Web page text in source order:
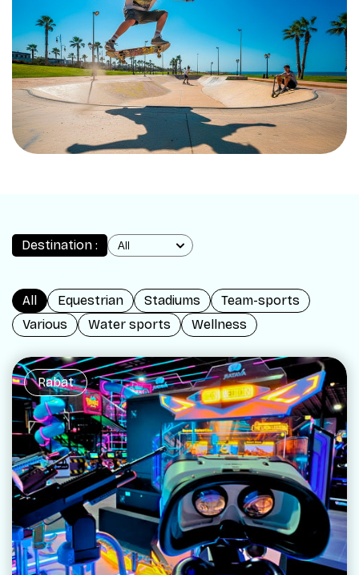
Destination :
All Equestrian Stadiums
Team-sports
Various
Water sports Wellness
Rabat